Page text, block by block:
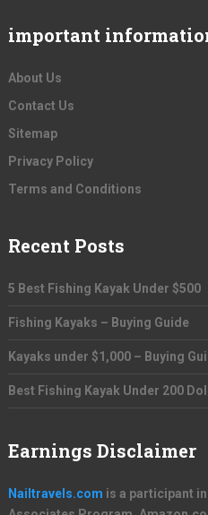
important
About Us
Contact Us
Sitemap
Privacy Policy
Terms and Conditions
Recent Posts
5 Best Fishing Kayak Under $500
Fishing Kayaks – Buying Guide
Kayaks under $1,000 – Buying
Best Fishing Kayak Under 200
Earnings Disclaimer
Nailtravels.com is a participant